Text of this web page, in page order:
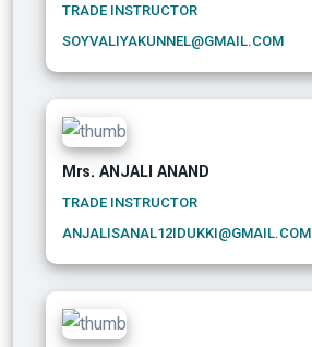
TRADE INSTRUCTOR
SOYVALIYAKUNNEL@GMAIL.COM
Mrs. ANJALI ANAND
TRADE INSTRUCTOR
ANJALISANAL12IDUKKI@GMAIL.COM